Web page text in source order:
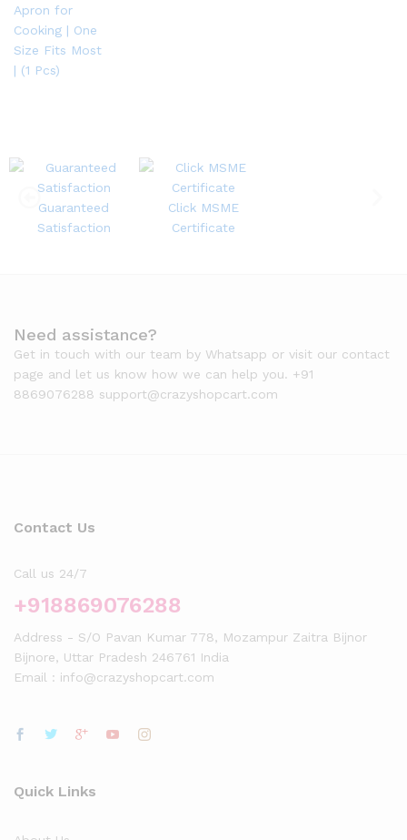
Guaranteed
Satisfaction
Click MSME
Certificate
Need assistance?
Get in touch with our team by Whatsapp or visit our contact
page and let us know how we can help you. +91
8869076288 support@crazyshopcart.com
Contact Us
Call us 24/7
+918869076288
Address - S/O Pavan Kumar 778, Mozampur Zaitra Bijnor
Bijnore, Uttar Pradesh 246761 India
Email : info@crazyshopcart.com
Quick Links